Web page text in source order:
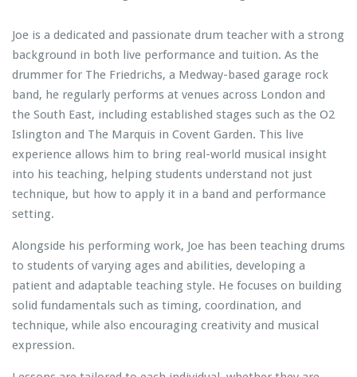
Joe is a dedicated and passionate drum teacher with a strong
background in both live performance and tuition. As the
drummer for The Friedrichs, a Medway-based garage rock
band, he regularly performs at venues across London and
the South East, including established stages such as the O2
Islington and The Marquis in Covent Garden. This live
experience allows him to bring real-world musical insight
into his teaching, helping students understand not just
technique, but how to apply it in a band and performance
setting.
Alongside his performing work, Joe has been teaching drums
to students of varying ages and abilities, developing a
patient and adaptable teaching style. He focuses on building
solid fundamentals such as timing, coordination, and
technique, while also encouraging creativity and musical
expression.